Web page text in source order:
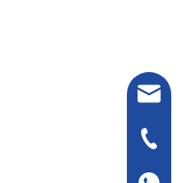
+86-